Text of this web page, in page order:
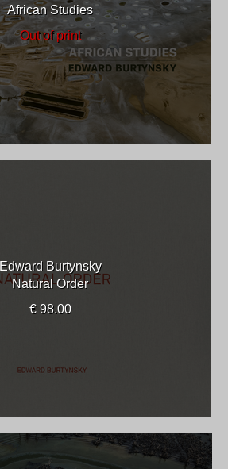
African Studies
Out of print
Edward Burtynsky
Natural Order
€ 98.00